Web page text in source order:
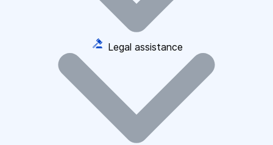
Legal assistance